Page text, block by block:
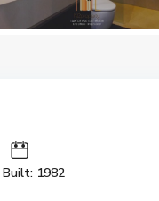
Built: 1982